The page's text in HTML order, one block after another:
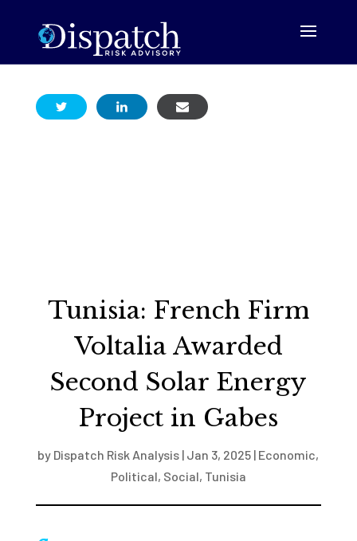
Tunisia: French Firm
Voltalia Awarded
Second Solar Energy
Project in Gabes
by Dispatch Risk Analysis | Jan 3, 2025 | Economic,
Political, Social, Tunisia